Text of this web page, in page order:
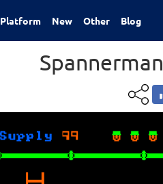
Platform New Other Blog
Spannerman